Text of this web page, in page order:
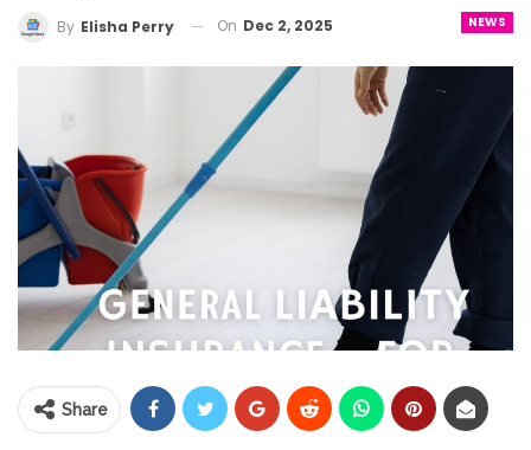
NEWS
By Elisha Perry On Dec 2, 2025
Share